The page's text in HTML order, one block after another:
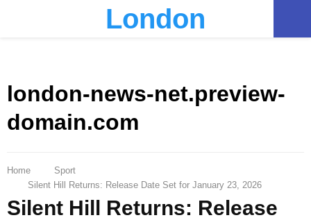
London
london-news-net.preview-
domain.com
Home
Sport
Silent Hill Returns: Release Date Set for January 23, 2026
Silent Hill Returns: Release